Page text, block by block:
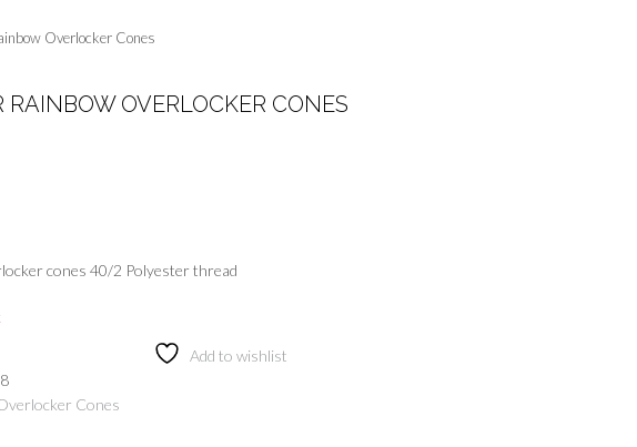
Overlocker Cones
RAINBOW OVERLOCKER CONES
cones 40/2 Polyester thread
Add to wishlist
Cones